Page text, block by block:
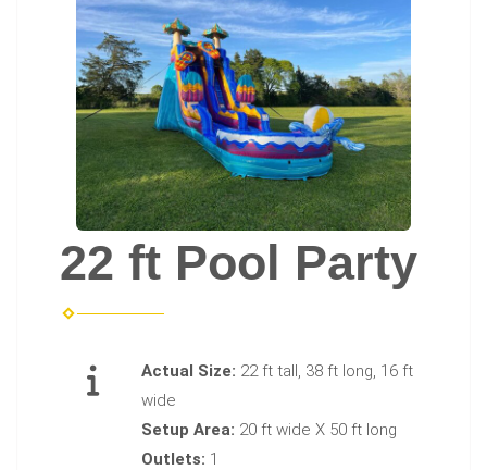
22 ft Pool Party
Actual Size: 22 ft tall, 38 ft long, 16 ft
wide
Setup Area: 20 ft wide X 50 ft long
Outlets: 1